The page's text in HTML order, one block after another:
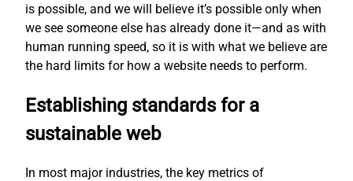
is possible, and we will believe it’s possible only when
we see someone else has already done it—and as with
human running speed, so it is with what we believe are
the hard limits for how a website needs to perform.
Establishing standards for a
sustainable web
In most major industries, the key metrics of